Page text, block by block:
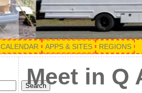
CALENDAR APPS & SITES REGIONS
Search
Meet in Q